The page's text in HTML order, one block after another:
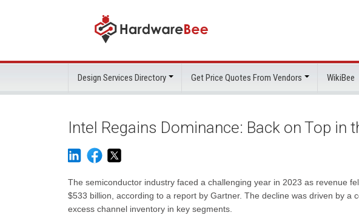
Design Services Directory Get Price Quotes From Vendors WikiBee
Intel Regains Dominance: Back on Top in
The semiconductor industry faced a challenging year in 2023 as revenue
$533 billion, according to a report by Gartner. The decline was driven by a
excess channel inventory in key segments.